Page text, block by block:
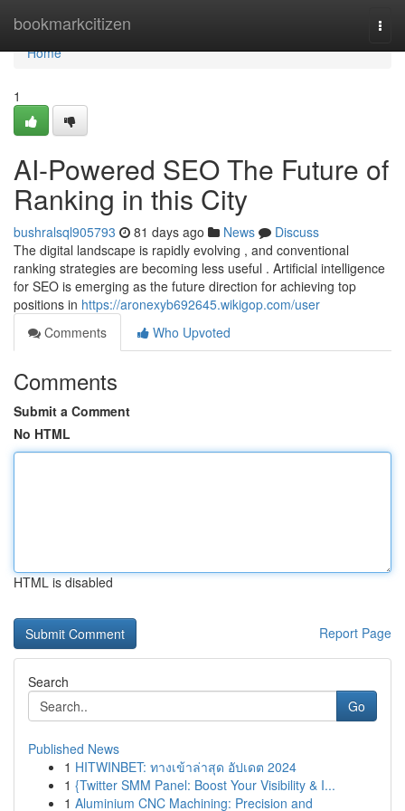
bookmarkcitizen
Home
Home
1
AI-Powered SEO The Future of
Ranking in this City
bushralsql905793 81 days ago News
Discuss
The digital landscape is rapidly evolving , and conventional
ranking strategies are becoming less useful . Artificial intelligence
for SEO is emerging as the future direction for achieving top
positions in https://aronexyb692645.wikigop.com/user
Comments
Who Upvoted
Comments
Submit a Comment
No HTML
HTML is disabled
Report Page
Search
Go
Published News
1 HITWINBET: ทางเข้าล่าสุด อัปเดต 2024
1 {Twitter SMM Panel: Boost Your Visibility & I...
1 Aluminium CNC Machining: Precision and